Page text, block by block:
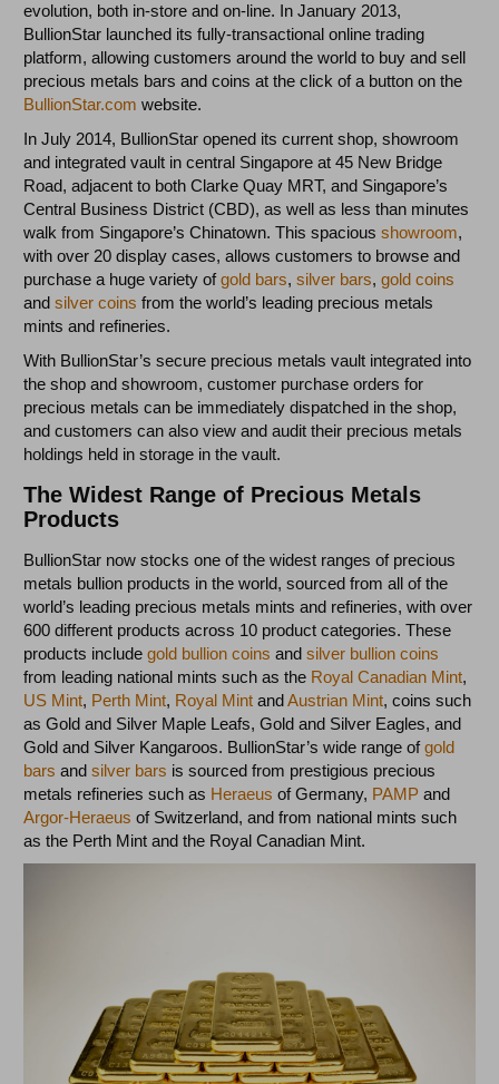
evolution, both in-store and on-line. In January 2013,
BullionStar launched its fully-transactional online trading
platform, allowing customers around the world to buy and sell
precious metals bars and coins at the click of a button on the
BullionStar.com website.
In July 2014, BullionStar opened its current shop, showroom
and integrated vault in central Singapore at 45 New Bridge
Road, adjacent to both Clarke Quay MRT, and Singapore’s
Central Business District (CBD), as well as less than minutes
walk from Singapore’s Chinatown. This spaciousshowroom,
with over 20 display cases, allows customers to browse and
purchase a huge variety ofgold bars,silver bars,gold coins
andsilver coins from the world’s leading precious metals
mints and refineries.
With BullionStar’s secure precious metals vault integrated into
the shop and showroom, customer purchase orders for
precious metals can be immediately dispatched in the shop,
and customers can also view and audit their precious metals
holdings held in storage in the vault.
The Widest Range of Precious Metals
Products
BullionStar now stocks one of the widest ranges of precious
metals bullion products in the world, sourced from all of the
world’s leading precious metals mints and refineries, with over
600 different products across 10 product categories. These
products includegold bullion coins andsilver bullion coins
from leading national mints such as the Royal Canadian Mint,
US Mint, Perth Mint, Royal Mint andAustrian Mint, coins such
as Gold and Silver Maple Leafs, Gold and Silver Eagles, and
Gold and Silver Kangaroos. BullionStar’s wide range ofgold
bars andsilver bars is sourced from prestigious precious
metals refineries such as Heraeusof Germany, PAMP and
Argor-Heraeus of Switzerland, and from national mints such
as the Perth Mint and the Royal Canadian Mint.